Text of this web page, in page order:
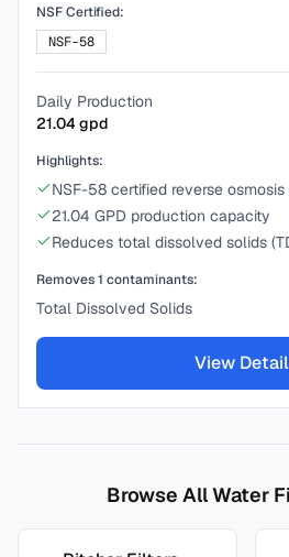
NSF Certified:
NSF-58
Daily Production
21.04gpd
Highlights:
NSF-58 certified reverse
21.04 GPD production capacity
Reduces total dissolved solids
Removes1 contaminants:
Total Dissolved Solids
View
Browse All Water